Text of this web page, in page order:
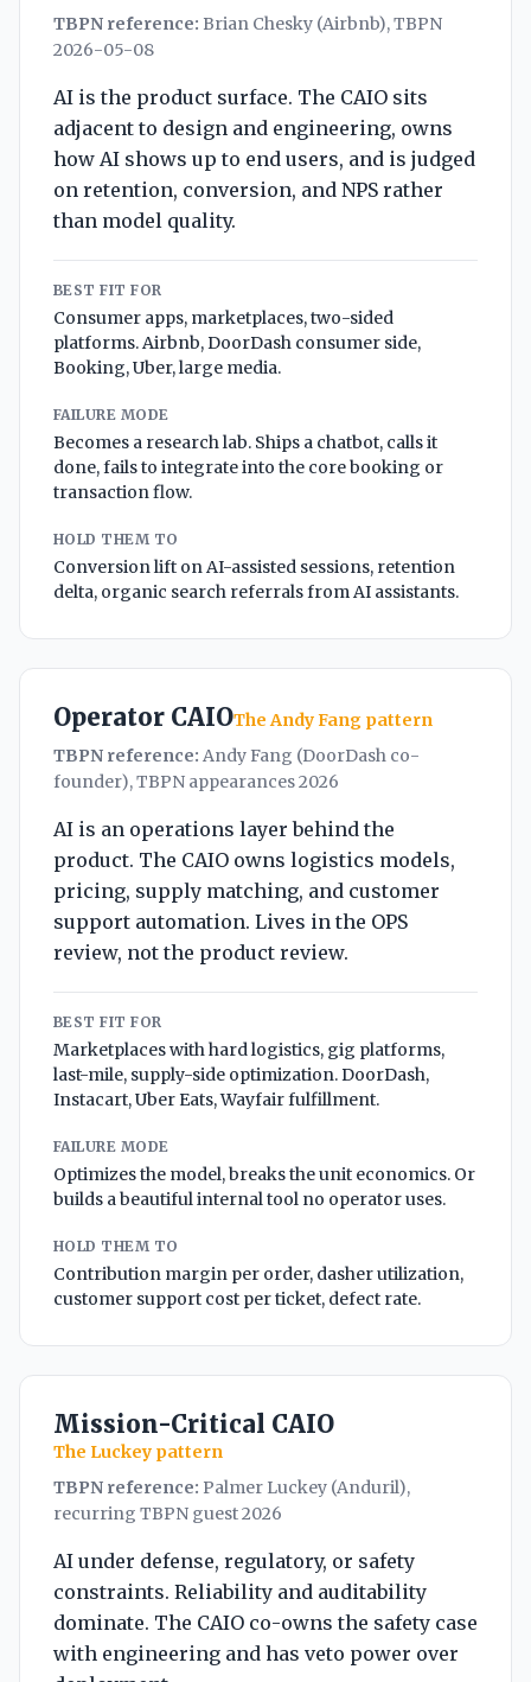
TBPN reference: Brian Chesky (Airbnb), TBPN
2026-05-08
AI is the product surface. The CAIO sits
adjacent to design and engineering, owns
how AI shows up to end users, and is judged
on retention, conversion, and NPS rather
than model quality.
BEST FIT FOR
Consumer apps, marketplaces, two-sided
platforms. Airbnb, DoorDash consumer side,
Booking, Uber, large media.
FAILURE MODE
Becomes a research lab. Ships a chatbot, calls it
done, fails to integrate into the core booking or
transaction flow.
HOLD THEM TO
Conversion lift on AI-assisted sessions, retention
delta, organic search referrals from AI assistants.
Operator CAIOThe Andy Fang pattern
TBPN reference: Andy Fang (DoorDash co-
founder), TBPN appearances 2026
AI is an operations layer behind the
product. The CAIO owns logistics models,
pricing, supply matching, and customer
support automation. Lives in the OPS
review, not the product review.
BEST FIT FOR
Marketplaces with hard logistics, gig platforms,
last-mile, supply-side optimization. DoorDash,
Instacart, Uber Eats, Wayfair fulfillment.
FAILURE MODE
Optimizes the model, breaks the unit economics. Or
builds a beautiful internal tool no operator uses.
HOLD THEM TO
Contribution margin per order, dasher utilization,
customer support cost per ticket, defect rate.
Mission-Critical CAIO
The Luckey pattern
TBPN reference: Palmer Luckey (Anduril),
recurring TBPN guest 2026
AI under defense, regulatory, or safety
constraints. Reliability and auditability
dominate. The CAIO co-owns the safety case
with engineering and has veto power over